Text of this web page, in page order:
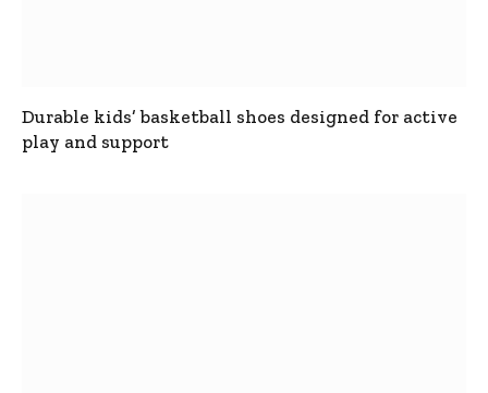
Durable kids’ basketball shoes designed for active
play and support